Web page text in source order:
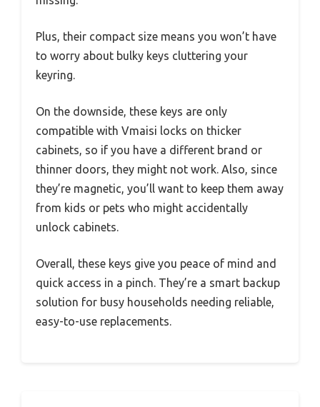
Plus, their compact size means you won’t have
to worry about bulky keys cluttering your
keyring.
On the downside, these keys are only
compatible with Vmaisi locks on thicker
cabinets, so if you have a different brand or
thinner doors, they might not work. Also, since
they’re magnetic, you’ll want to keep them away
from kids or pets who might accidentally
unlock cabinets.
Overall, these keys give you peace of mind and
quick access in a pinch. They’re a smart backup
solution for busy households needing reliable,
easy-to-use replacements.